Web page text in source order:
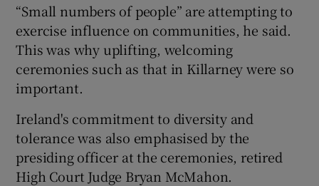
“Small numbers of people” are attempting to
exercise influence on communities, he said.
This was why uplifting, welcoming
ceremonies such as that in Killarney were so
important.
Ireland's commitment to diversity and
tolerance was also emphasised by the
presiding officer at the ceremonies, retired
High Court Judge Bryan McMahon.